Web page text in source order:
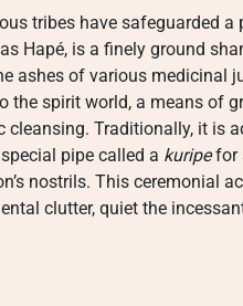
tribes have safeguarded
Hapé, is a finely ground
ashes of various medicinal
the spirit world, a means of
Traditionally, it is
pipe called a kuripefor
nostrils. This ceremonial
clutter, quiet the